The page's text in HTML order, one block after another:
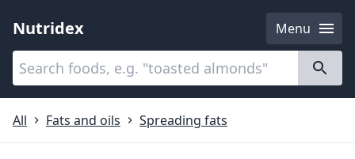
Nutridex
Menu
Categories
All
Fats and oils Spreading fats